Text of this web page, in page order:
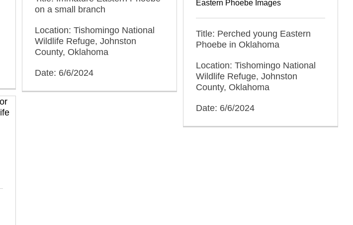
on a small branch
Location: Tishomingo National
Wildlife Refuge, Johnston
County, Oklahoma
Date: 6/6/2024
Eastern Phoebe Images
Title: Perched young Eastern
Phoebe in Oklahoma
Location: Tishomingo National
Wildlife Refuge, Johnston
County, Oklahoma
Date: 6/6/2024